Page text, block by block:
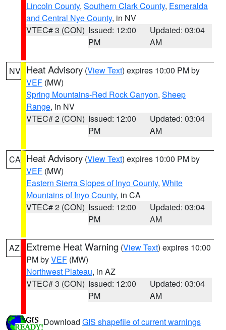
Lincoln County, Southern Clark County, Esmeralda
and Central Nye County, in NV
VTEC# 3 (CON) Issued: 12:00
PM
Updated: 03:04
AM
NV Heat Advisory (View Text) expires 10:00 PM by
VEF (MW)
Spring Mountains-Red Rock Canyon, Sheep
Range, in NV
VTEC# 2 (CON) Issued: 12:00
PM
Updated: 03:04
AM
CA Heat Advisory (View Text) expires 10:00 PM by
VEF (MW)
Eastern Sierra Slopes of Inyo County, White
Mountains of Inyo County, in CA
VTEC# 2 (CON) Issued: 12:00
PM
Updated: 03:04
AM
AZ Extreme Heat Warning (View Text) expires 10:00
PM byVEF (MW)
Northwest Plateau, in AZ
VTEC# 3 (CON) Issued: 12:00
PM
Updated: 03:04
AM
Download GIS shapefile of current warnings